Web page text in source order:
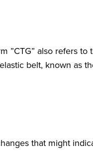
”CTG” also refers to
belt, known as
that might